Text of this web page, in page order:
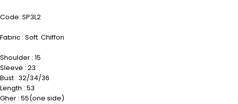
Code: SP3L2
Fabric : Soft Chiffon
Shoulder : 15
Sleeve : 23
Bust : 32/34/36
Length : 53
Gher : 55(one side)